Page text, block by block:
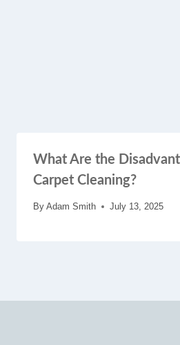
What Are the
Carpet Cleaning?
By Adam Smith July 13, 2025